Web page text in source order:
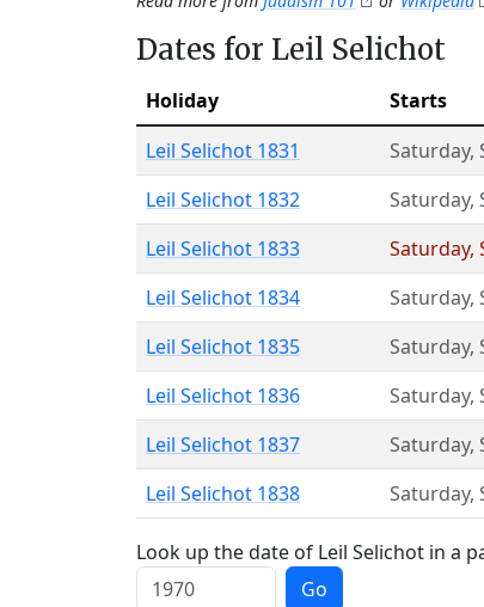
Dates for Leil Selichot
Holiday Starts
Leil Selichot 1831
Saturday,
Leil Selichot 1832 Saturday,
Leil Selichot 1833 Saturday,
Leil Selichot 1834 Saturday,
Leil Selichot 1835 Saturday,
Leil Selichot 1836 Saturday,
Leil Selichot 1837 Saturday,
Leil Selichot 1838 Saturday,
Look up the date of Leil Selichot in a
Go